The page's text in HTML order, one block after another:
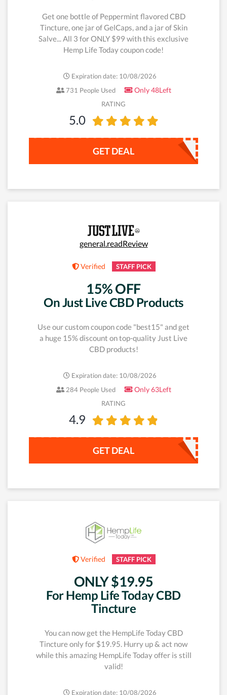
Get one bottle of Peppermint flavored CBD
Tincture, one jar of GelCaps, and a jar of Skin
Salve... All 3 for ONLY $99 with this exclusive
Hemp Life Today coupon code!
Expiration date: 10/08/2026
731 People Used
Only 48Left
RATING
5.0
GET DEAL
general.readReview
Verified STAFF PICK
15% OFF
On Just Live CBD Products
Use our custom coupon code "best15" and get
a huge 15% discount on top-quality Just Live
CBD products!
Expiration date: 10/08/2026
284 People Used
Only 63Left
RATING
4.9
GET DEAL
Verified STAFF PICK
ONLY $19.95
For Hemp Life Today CBD
Tincture
You can now get the HempLife Today CBD
Tincture only for $19.95. Hurry up & act now
while this amazing HempLife Today offer is still
valid!
Expiration date: 10/08/2026